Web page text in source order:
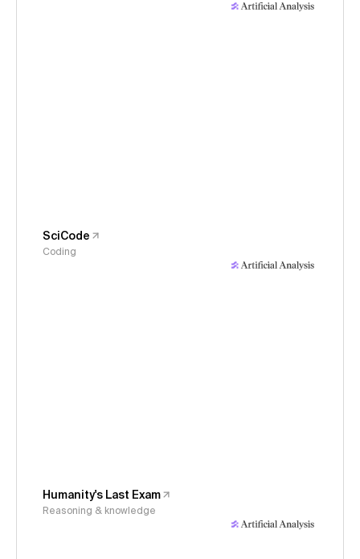
SciCode
Coding
Humanity's Last Exam
Reasoning & knowledge